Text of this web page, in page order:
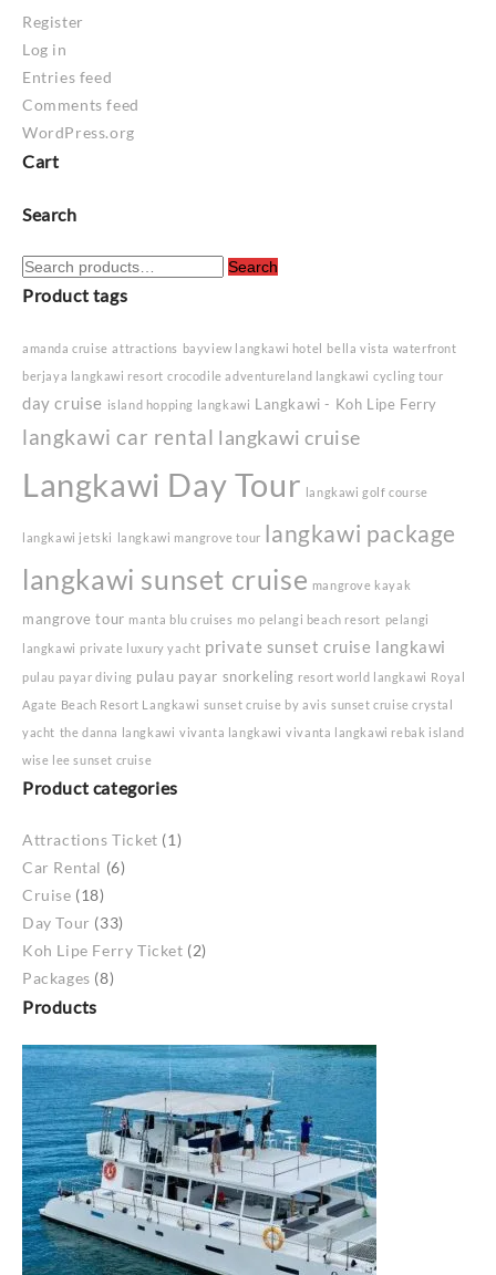
Register
Log in
Entries feed
Comments feed
WordPress.org
Cart
Search
Search
for:
Search
Product tags
amanda cruise attractions bayview langkawi hotel
bella vista waterfront
berjaya langkawi resort crocodile adventureland langkawi cycling tour
day cruise island hopping langkawi Langkawi - Koh Lipe Ferry
langkawi car rental langkawi cruise
Langkawi Day Tour langkawi golf course
langkawi jetski langkawi mangrove tour langkawi package
langkawi sunset cruise mangrove kayak
mangrove tour manta blu cruises mo pelangi beach resort pelangi
langkawi private luxury yacht private sunset cruise langkawi
pulau payar diving pulau payar snorkeling resort world langkawi Royal
Agate Beach Resort Langkawi sunset cruise by avis sunset cruise crystal
yacht the danna langkawi vivanta langkawi vivanta langkawi rebak island
wise lee sunset cruise
Product categories
Attractions Ticket (1)
Car Rental (6)
Cruise (18)
Day Tour (33)
Koh Lipe Ferry Ticket (2)
Packages (8)
Products